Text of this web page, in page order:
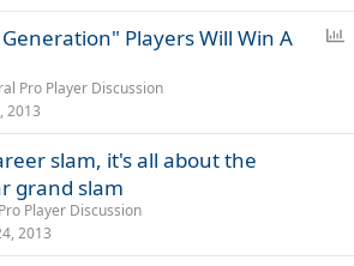
Players Will Win A
Pro Player Discussion
2013
slam, it's all about the
grand slam
Player Discussion
2013